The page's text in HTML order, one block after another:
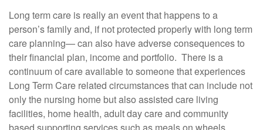
Long term care is really an event that happens to a
person’s family and, if not protected properly with long term
care planning— can also have adverse consequences to
their financial plan, income and portfolio. There is a
continuum of care available to someone that experiences
Long Term Care related circumstances that can include not
only the nursing home but also assisted care living
facilities, home health, adult day care and community